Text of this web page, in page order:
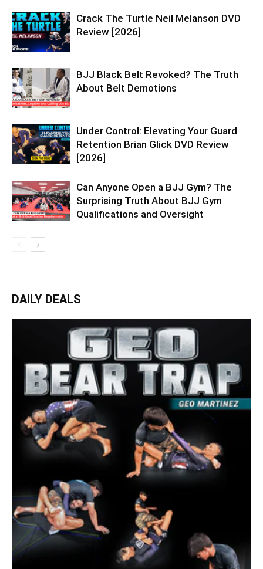
Crack The Turtle Neil Melanson DVD
Review [2026]
BJJ Black Belt Revoked? The Truth
About Belt Demotions
Under Control: Elevating Your Guard
Retention Brian Glick DVD Review
[2026]
Can Anyone Open a BJJ Gym? The
Surprising Truth About BJJ Gym
Qualifications and Oversight
DAILY DEALS